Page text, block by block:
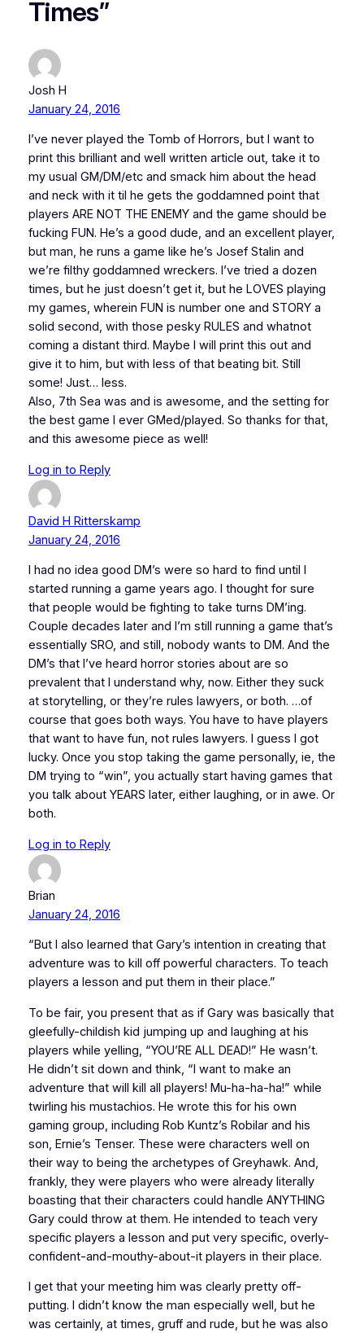
Times”
Josh H
January 24, 2016
I’ve never played the Tomb of Horrors, but I want to
print this brilliant and well written article out, take it to
my usual GM/DM/etc and smack him about the head
and neck with it til he gets the goddamned point that
players ARE NOT THE ENEMY and the game should be
fucking FUN. He’s a good dude, and an excellent player,
but man, he runs a game like he’s Josef Stalin and
we’re filthy goddamned wreckers. I’ve tried a dozen
times, but he just doesn’t get it, but he LOVES playing
my games, wherein FUN is number one and STORY a
solid second, with those pesky RULES and whatnot
coming a distant third. Maybe I will print this out and
give it to him, but with less of that beating bit. Still
some! Just… less.
Also, 7th Sea was and is awesome, and the setting for
the best game I ever GMed/played. So thanks for that,
and this awesome piece as well!
Log in to Reply
David H Ritterskamp
January 24, 2016
I had no idea good DM’s were so hard to find until I
started running a game years ago. I thought for sure
that people would be fighting to take turns DM’ing.
Couple decades later and I’m still running a game that’s
essentially SRO, and still, nobody wants to DM. And the
DM’s that I’ve heard horror stories about are so
prevalent that I understand why, now. Either they suck
at storytelling, or they’re rules lawyers, or both. …of
course that goes both ways. You have to have players
that want to have fun, not rules lawyers. I guess I got
lucky. Once you stop taking the game personally, ie, the
DM trying to “win”, you actually start having games that
you talk about YEARS later, either laughing, or in awe. Or
both.
Log in to Reply
Brian
January 24, 2016
“But I also learned that Gary’s intention in creating that
adventure was to kill off powerful characters. To teach
players a lesson and put them in their place.”
To be fair, you present that as if Gary was basically that
gleefully-childish kid jumping up and laughing at his
players while yelling, “YOU’RE ALL DEAD!” He wasn’t.
He didn’t sit down and think, “I want to make an
adventure that will kill all players! Mu-ha-ha-ha!” while
twirling his mustachios. He wrote this for his own
gaming group, including Rob Kuntz’s Robilar and his
son, Ernie’s Tenser. These were characters well on
their way to being the archetypes of Greyhawk. And,
frankly, they were players who were already literally
boasting that their characters could handle ANYTHING
Gary could throw at them. He intended to teach very
specific players a lesson and put very specific, overly-
confident-and-mouthy-about-it players in their place.
I get that your meeting him was clearly pretty off-
putting. I didn’t know the man especially well, but he
was certainly, at times, gruff and rude, but he was also